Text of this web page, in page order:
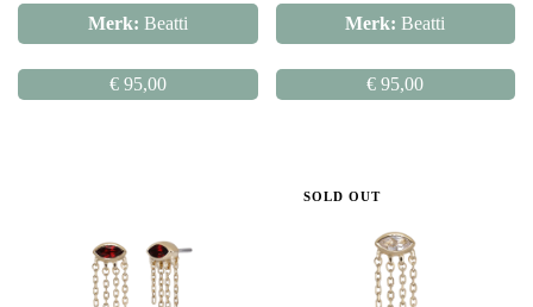
Merk: Beatti
€95,00
Merk: Beatti
€ 95,00
SOLD OUT